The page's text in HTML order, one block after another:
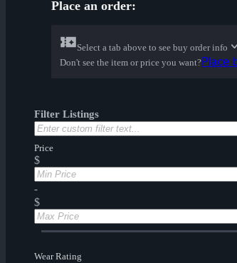
Place an order:
Select a tab above to see buy order info
Don't see the item or price you want?Place
Filter Listings
Price
$
-
$
Wear Rating